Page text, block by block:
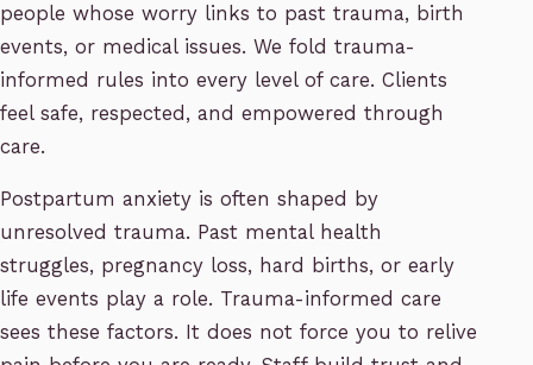
people whose worry links to past trauma, birth
events, or medical issues. We fold trauma-
informed rules into every level of care. Clients
feel safe, respected, and empowered through
care.
Postpartum anxiety is often shaped by
unresolved trauma. Past mental health
struggles, pregnancy loss, hard births, or early
life events play a role. Trauma-informed care
sees these factors. It does not force you to relive